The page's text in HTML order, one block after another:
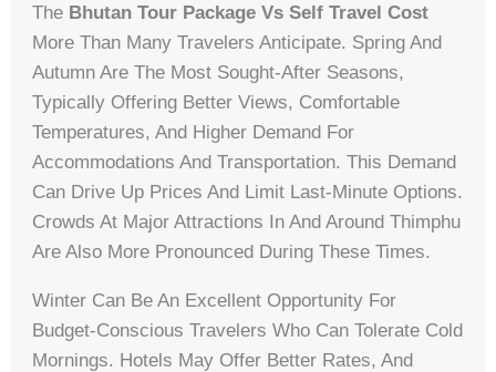
The Bhutan Tour Package Vs Self Travel Cost
More Than Many Travelers Anticipate. Spring And
Autumn Are The Most Sought-After Seasons,
Typically Offering Better Views, Comfortable
Temperatures, And Higher Demand For
Accommodations And Transportation. This Demand
Can Drive Up Prices And Limit Last-Minute Options.
Crowds At Major Attractions In And Around Thimphu
Are Also More Pronounced During These Times.
Winter Can Be An Excellent Opportunity For
Budget-Conscious Travelers Who Can Tolerate Cold
Mornings. Hotels May Offer Better Rates, And